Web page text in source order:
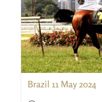
Brazil 11 May 2024